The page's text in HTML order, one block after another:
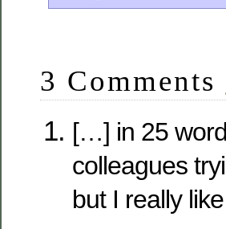
3 Comments
[…] in 25
colleagues
but I really